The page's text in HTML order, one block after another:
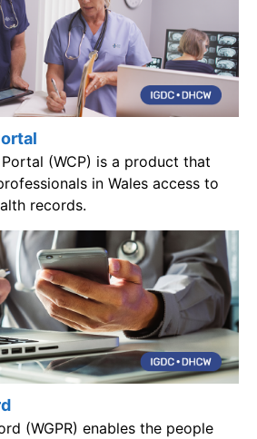
(WCP) is a product that
in Wales access to
records.
(WGPR) enables the people